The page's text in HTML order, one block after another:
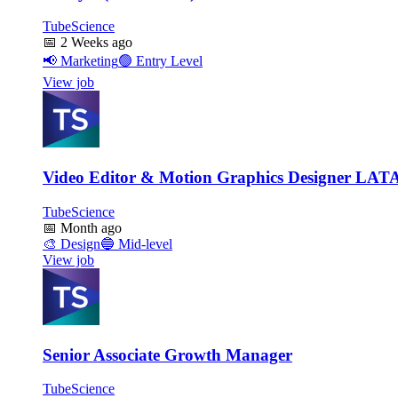
TubeScience
📅 2 Weeks ago
📢 Marketing🟢 Entry Level
View job
Video Editor & Motion Graphics Designer
TubeScience
📅 Month ago
🎨 Design🔵 Mid-level
View job
Senior Associate Growth Manager
TubeScience